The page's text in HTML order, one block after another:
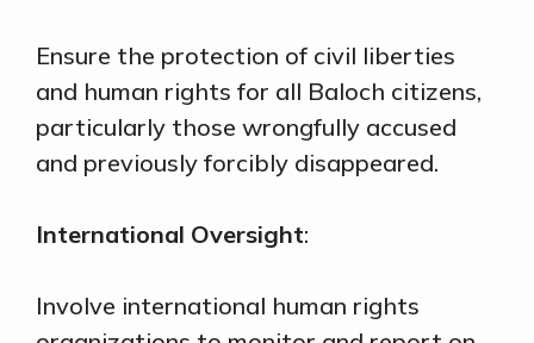
Ensure the protection of civil liberties
and human rights for all Baloch citizens,
particularly those wrongfully accused
and previously forcibly disappeared.
International Oversight:
Involve international human rights